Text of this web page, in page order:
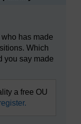
has made
Which
you say made
a free OU